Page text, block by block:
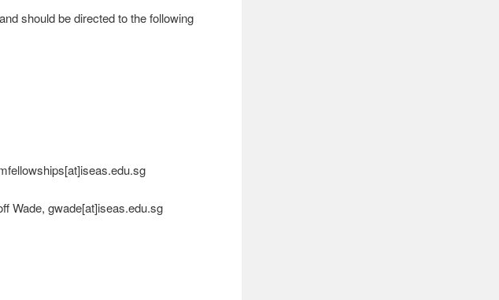
and should be directed to the following
Wade, gwade[at]iseas.edu.sg